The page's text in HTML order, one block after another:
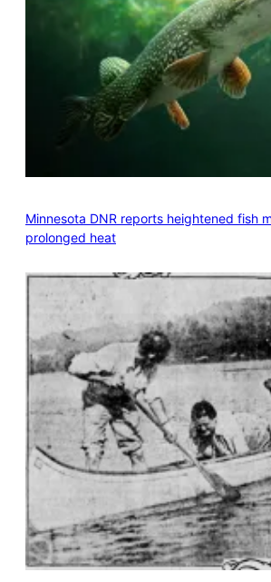
Minnesota DNR reports heightened fish
prolonged heat